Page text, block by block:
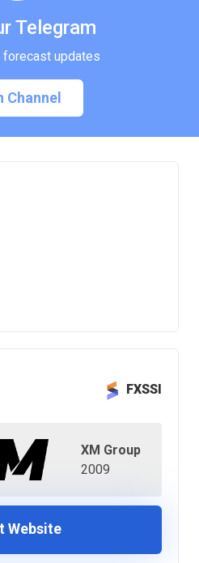
FXSSI
XM Group
2009
Website
Telegram
updates
Channel